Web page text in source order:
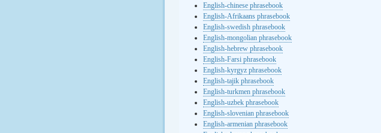
English-chinese phrasebook
English-Afrikaans phrasebook
English-swedish phrasebook
English-mongolian phrasebook
English-hebrew phrasebook
English-Farsi phrasebook
English-kyrgyz phrasebook
English-tajik phrasebook
English-turkmen phrasebook
English-uzbek phrasebook
English-slovenian phrasebook
English-armenian phrasebook